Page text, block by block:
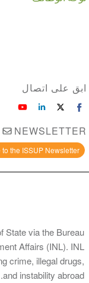
ابق على اتصال
NEWSLETTER
the ISSUP Newsletter
State via the Bureau
Affairs (INL). INL
crime, illegal drugs,
and instability abroad.